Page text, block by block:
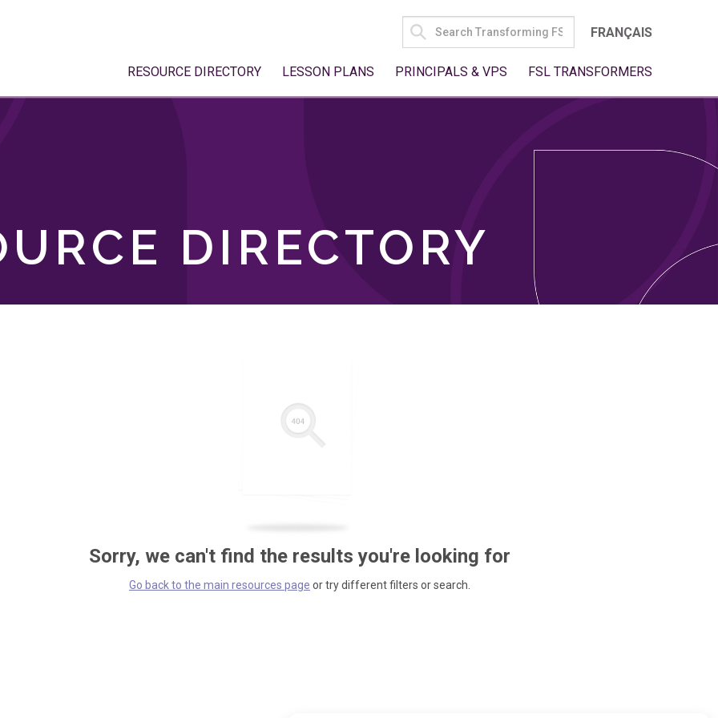
SEARCH
FOR:
FRANÇAIS
RESOURCE DIRECTORY LESSON PLANS PRINCIPALS & VPS FSL TRANSFORMERS
DIRECTORY
Sorry, we can't find the results you're looking for
Go back to the main resources page or try different filters or search.